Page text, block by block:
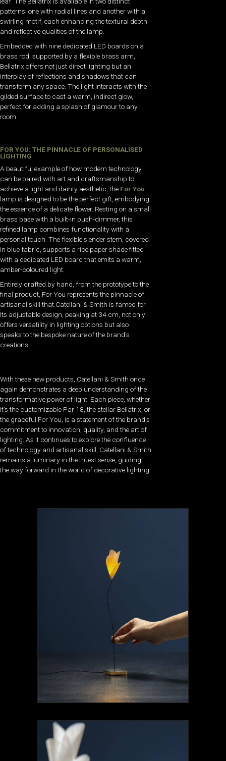
patterns: one with radial lines and another with a
swirling motif, each enhancing the textural depth
and reflective qualities of the lamp.
Embedded with nine dedicated LED boards on a
brass rod, supported by a flexible brass arm,
Bellatrix offers not just direct lighting but an
interplay of reflections and shadows that can
transform any space. The light interacts with the
gilded surface to cast a warm, indirect glow,
perfect for adding a splash of glamour to any
room.
FOR YOU: THE PINNACLE OF PERSONALISED
LIGHTING
A beautiful example of how modern technology
can be paired with art and craftsmanship to
achieve a light and dainty aesthetic, the For You
lamp is designed to be the perfect gift, embodying
the essence of a delicate flower. Resting on a small
brass base with a built-in push-dimmer, this
refined lamp combines functionality with a
personal touch. The flexible slender stem, covered
in blue fabric, supports a rice paper shade fitted
with a dedicated LED board that emits a warm,
amber-coloured light.
Entirely crafted by hand, from the prototype to the
final product, For You represents the pinnacle of
artisanal skill that Catellani & Smith is famed for.
Its adjustable design, peaking at 34 cm, not only
offers versatility in lighting options but also
speaks to the bespoke nature of the brand’s
creations.
With these new products, Catellani & Smith once
again demonstrates a deep understanding of the
transformative power of light. Each piece, whether
it’s the customizable Par 18, the stellar Bellatrix, or
the graceful For You, is a statement of the brand’s
commitment to innovation, quality, and the art of
lighting. As it continues to explore the confluence
of technology and artisanal skill, Catellani & Smith
remains a luminary in the truest sense, guiding
the way forward in the world of decorative lighting.